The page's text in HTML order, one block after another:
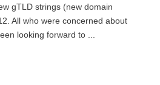
gTLD strings (new domain
All who were concerned about
looking forward to ...